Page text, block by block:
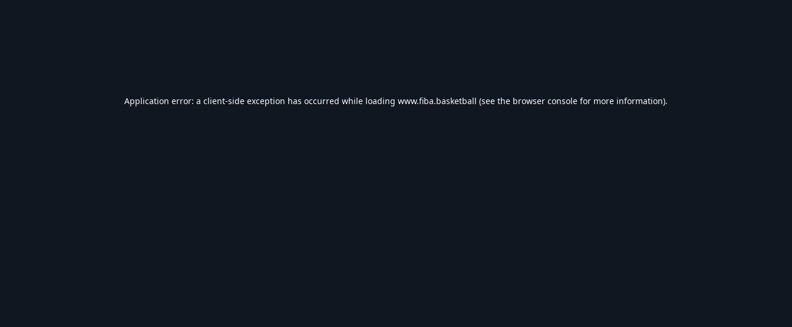
Application error: a client-side exception has occurred while loading www.fiba.basketball (see the browser console for more information).